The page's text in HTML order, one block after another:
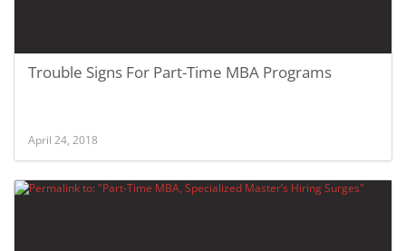
Trouble Signs For Part-Time MBA Programs
April 24, 2018